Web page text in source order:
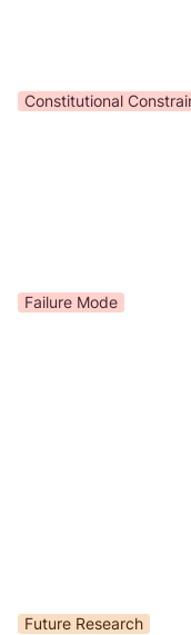
Constitutional
Failure Mode
Future Research